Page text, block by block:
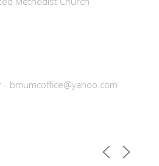
- bmumcoffice@yahoo.com